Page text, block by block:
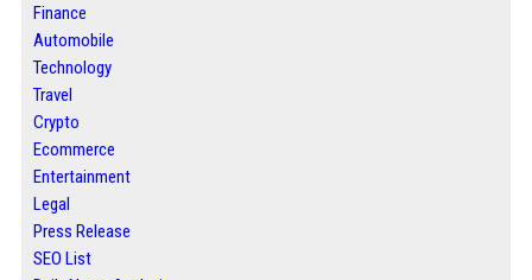
Finance
Automobile
Technology
Travel
Crypto
Ecommerce
Entertainment
Legal
Press Release
SEO List